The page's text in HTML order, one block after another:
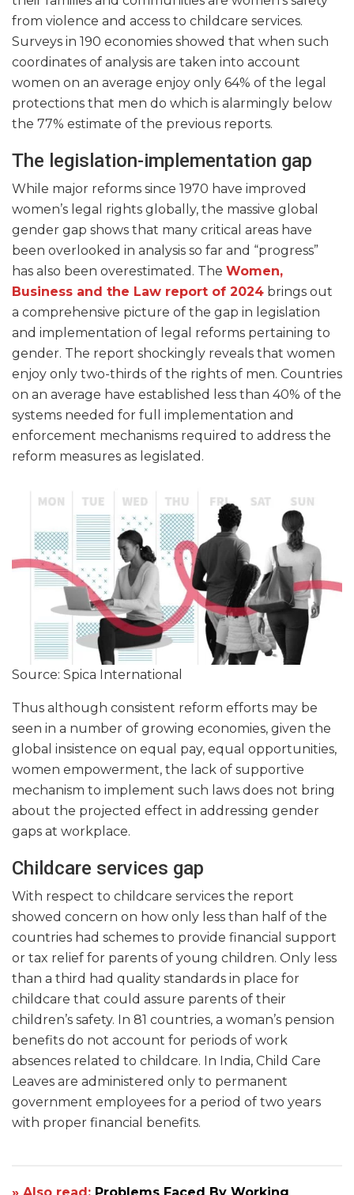
from violence and access to childcare services.
Surveys in 190 economies showed that when such
coordinates of analysis are taken into account
women on an average enjoy only 64% of the legal
protections that men do which is alarmingly below
the 77% estimate of the previous reports.
The legislation-implementation gap
While major reforms since 1970 have improved
women’s legal rights globally, the massive global
gender gap shows that many critical areas have
been overlooked in analysis so far and “progress”
has also been overestimated. The Women,
Business and the Law report of 2024 brings out
a comprehensive picture of the gap in legislation
and implementation of legal reforms pertaining to
gender. The report shockingly reveals that women
enjoy only two-thirds of the rights of men. Countries
on an average have established less than 40% of the
systems needed for full implementation and
enforcement mechanisms required to address the
reform measures as legislated.
Source: Spica International
Thus although consistent reform efforts may be
seen in a number of growing economies, given the
global insistence on equal pay, equal opportunities,
women empowerment, the lack of supportive
mechanism to implement such laws does not bring
about the projected effect in addressing gender
gaps at workplace.
Childcare services gap
With respect to childcare services the report
showed concern on how only less than half of the
countries had schemes to provide financial support
or tax relief for parents of young children. Only less
than a third had quality standards in place for
childcare that could assure parents of their
children’s safety. In 81 countries, a woman’s pension
benefits do not account for periods of work
absences related to childcare. In India, Child Care
Leaves are administered only to permanent
government employees for a period of two years
with proper financial benefits.